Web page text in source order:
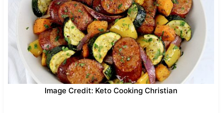
Image Credit: Keto Cooking Christian